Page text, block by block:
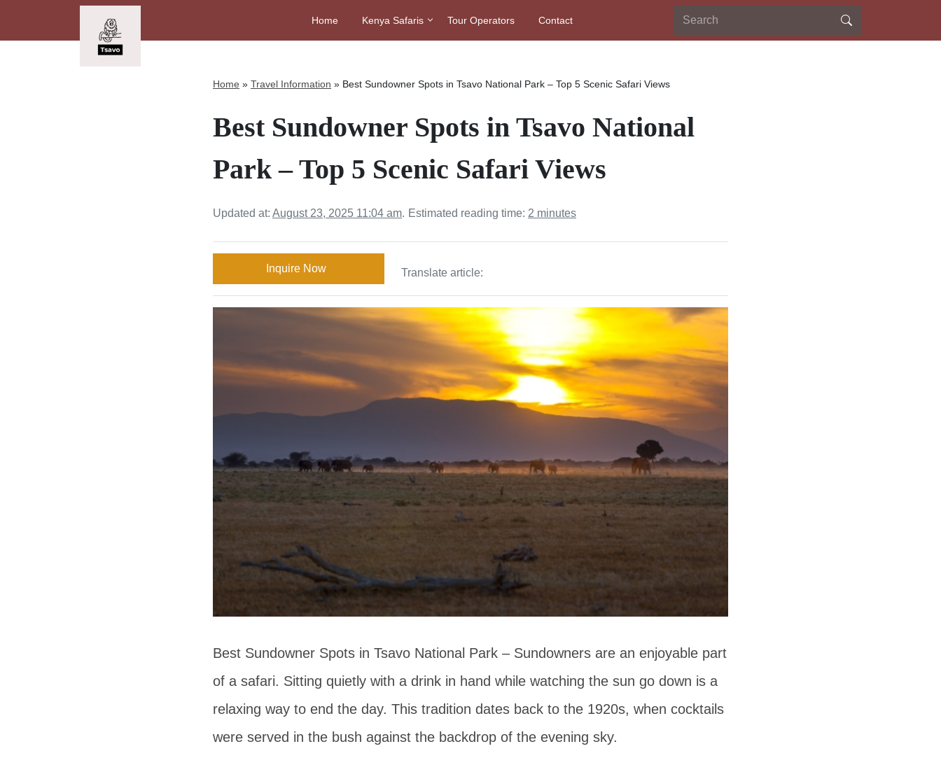
Home Kenya Safaris Tour Operators Contact
Home » Travel Information » Best Sundowner Spots in Tsavo National Park – Top 5 Scenic Safari Views
Best Sundowner Spots in Tsavo National
Park – Top 5 Scenic Safari Views
Updated at: August 23, 2025 11:04 am. Estimated reading time: 2 minutes
Inquire Now Translate article:
Best Sundowner Spots in Tsavo National Park – Sundowners are an enjoyable part
of a safari. Sitting quietly with a drink in hand while watching the sun go down is a
relaxing way to end the day. This tradition dates back to the 1920s, when cocktails
were served in the bush against the backdrop of the evening sky.